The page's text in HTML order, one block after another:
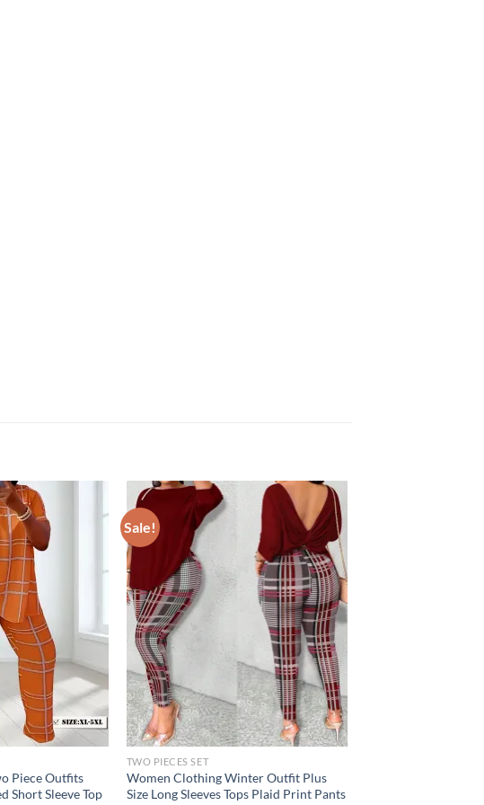
Piece Outfits
Short Sleeve Top
Sale!
TWO PIECES SET
Women Clothing Winter Outfit Plus
Size Long Sleeves Tops Plaid Print Pants